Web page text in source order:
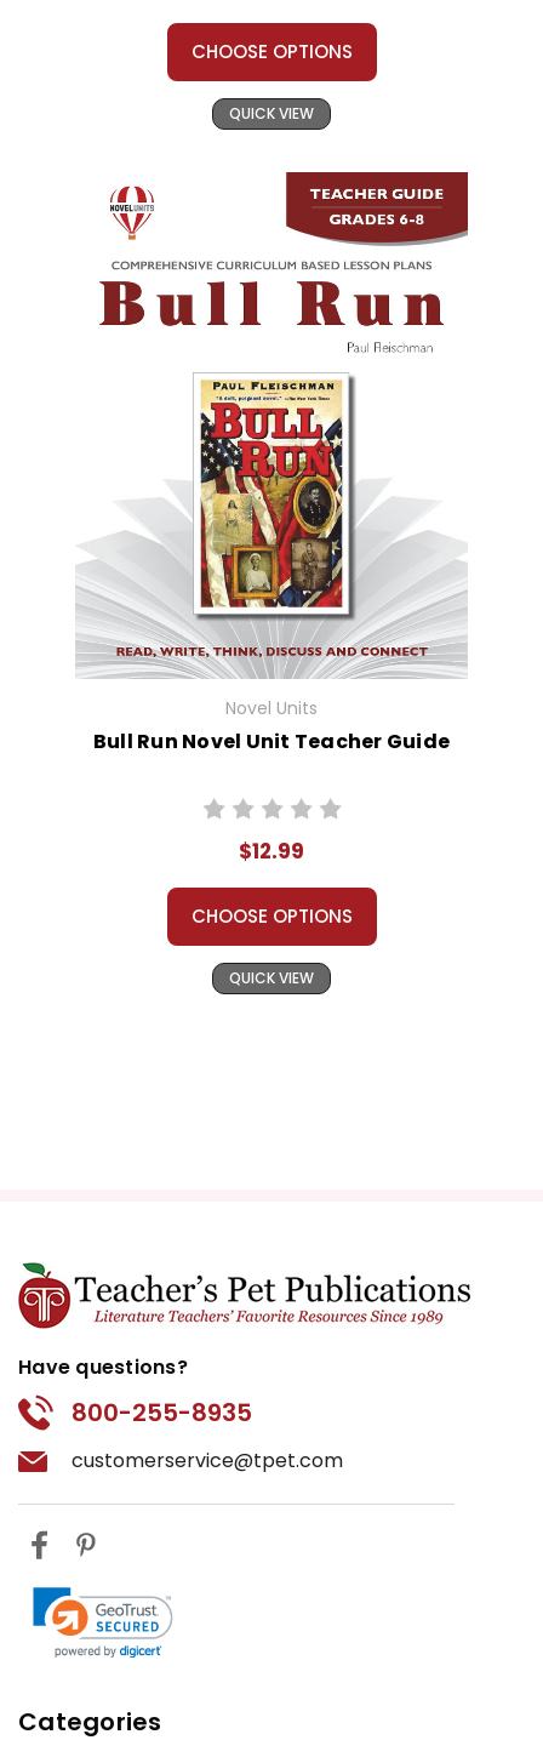
CHOOSE OPTIONS
QUICK VIEW
Novel Units
Bull Run Novel Unit Teacher Guide
$12.99
CHOOSE OPTIONS
QUICK VIEW
Have questions?
800-255-8935
customerservice@tpet.com
Categories